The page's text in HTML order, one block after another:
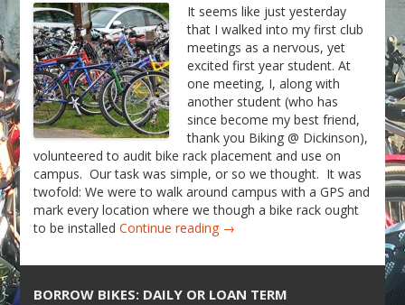
It seems like just yesterday
that I walked into my first club
meetings as a nervous, yet
excited first year student. At
one meeting, I, along with
another student (who has
since become my best friend,
thank you Biking @ Dickinson),
volunteered to audit bike rack placement and use on
campus. Our task was simple, or so we thought. It was
twofold: We were to walk around campus with a GPS and
mark every location where we though a bike rack ought
to be installedContinue reading →
BORROW BIKES: DAILY OR LOAN TERM